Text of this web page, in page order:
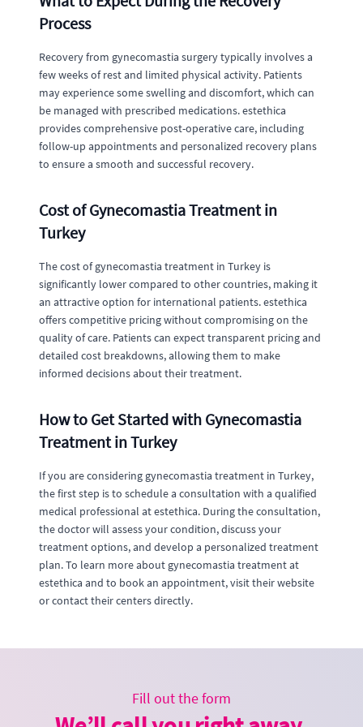
Process
Recovery from gynecomastia surgery typically involves a
few weeks of rest and limited physical activity. Patients
may experience some swelling and discomfort, which can
be managed with prescribed medications. estethica
provides comprehensive post-operative care, including
follow-up appointments and personalized recovery plans
to ensure a smooth and successful recovery.
Cost of Gynecomastia Treatment in
Turkey
The cost of gynecomastia treatment in Turkey is
significantly lower compared to other countries, making it
an attractive option for international patients. estethica
offers competitive pricing without compromising on the
quality of care. Patients can expect transparent pricing and
detailed cost breakdowns, allowing them to make
informed decisions about their treatment.
How to Get Started with Gynecomastia
Treatment in Turkey
If you are considering gynecomastia treatment in Turkey,
the first step is to schedule a consultation with a qualified
medical professional at estethica. During the consultation,
the doctor will assess your condition, discuss your
treatment options, and develop a personalized treatment
plan. To learn more about gynecomastia treatment at
estethica and to book an appointment, visit their website
or contact their centers directly.
Fill out the form